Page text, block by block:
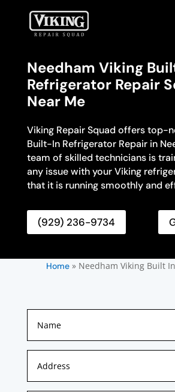
Needham Viking
Refrigerator Repair
Near Me
Viking Repair Squad offers top-
Built-In Refrigerator Repair in
team of skilled technicians is
any issue with your Viking
that it is running smoothly and
(929) 236-9734
Home» Needham Viking Built